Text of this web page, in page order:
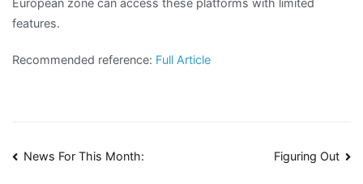
European zone can access these platforms with limited
features.
Recommended reference: Full Article
Post
News For This Month: Figuring Out